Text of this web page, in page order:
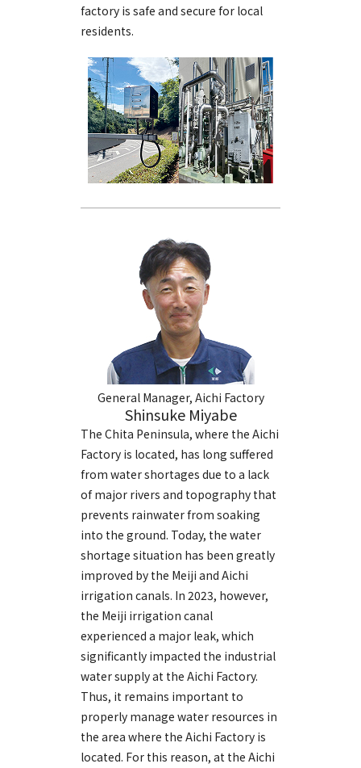
factory is safe and secure for local
residents.
General Manager, Aichi Factory
Shinsuke Miyabe
The Chita Peninsula, where the Aichi
Factory is located, has long suffered
from water shortages due to a lack
of major rivers and topography that
prevents rainwater from soaking
into the ground. Today, the water
shortage situation has been greatly
improved by the Meiji and Aichi
irrigation canals. In 2023, however,
the Meiji irrigation canal
experienced a major leak, which
significantly impacted the industrial
water supply at the Aichi Factory.
Thus, it remains important to
properly manage water resources in
the area where the Aichi Factory is
located. For this reason, at the Aichi